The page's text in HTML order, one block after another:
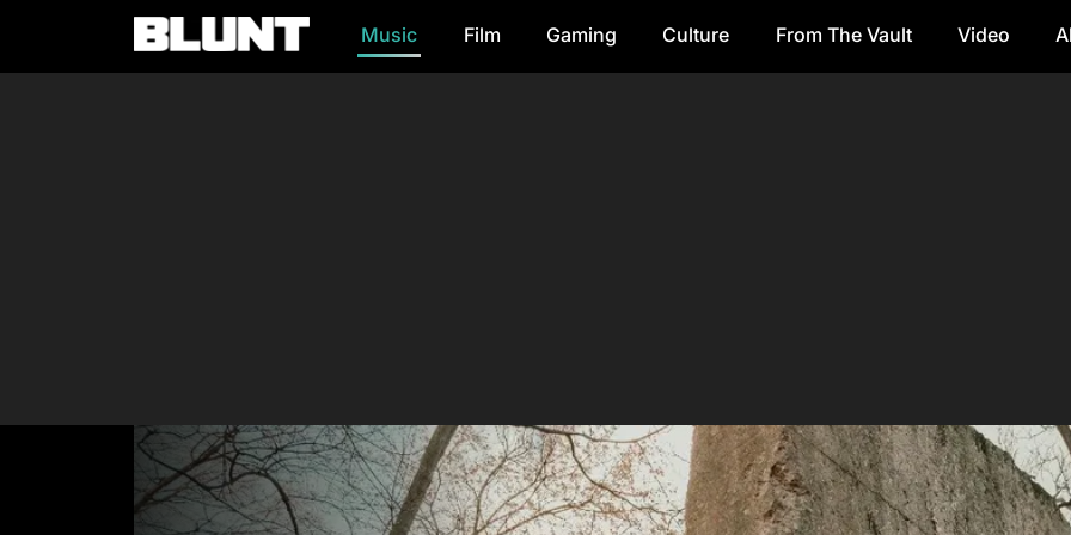
Main Navigation Music Film Gaming Culture From The Vault Video